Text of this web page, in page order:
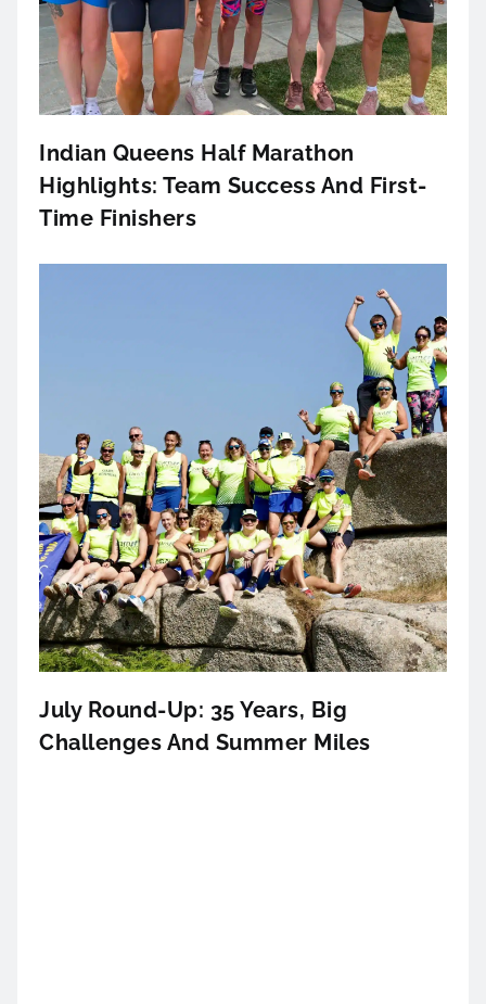
Indian Queens Half Marathon
Highlights: Team Success And First-
Time Finishers
July Round-Up: 35 Years, Big
Challenges And Summer Miles